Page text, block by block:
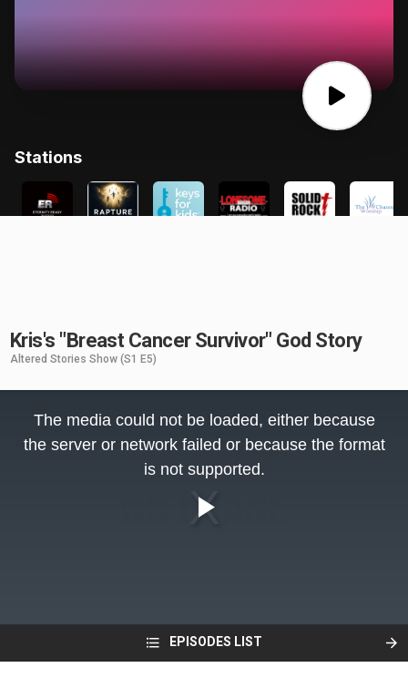
Kris's "Breast Cancer Survivor" God Story
Altered Stories Show (S1 E5)
EPISODES LIST